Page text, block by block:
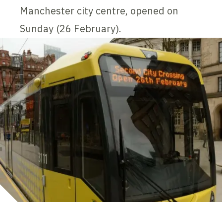
Manchester city centre, opened on
Sunday (26 February).